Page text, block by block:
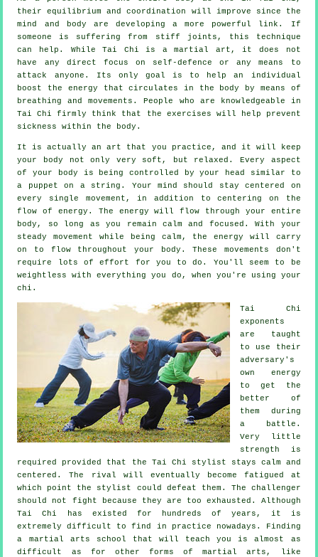
their equilibrium and coordination will improve since the
mind and body are developing a more powerful link. If
someone is suffering from stiff
joints , this technique
can help. While Tai Chi is a martial art, it does not
have any direct focus on self-defence or any means to
attack anyone. Its only goal is to help an individual
boost the energy that circulates in the body by means of
breathing and movements. People who are knowledgeable in
Tai Chi firmly think that the exercises will help prevent
sickness
within the body.
It is actually an art that you practice, and it will keep
your body not only very soft, but relaxed. Every aspect
of your body is being controlled by your head similar to
a puppet on a string. Your mind should stay centered on
every single movement, in addition to centering on the
flowof energy . The energy will flow through your entire
body , so long as you remain calm and focused. With your
steadymovement
while being calm, the energy will carry
on to flow throughout your body. These movements don't
require lots ofeffort
for you to do. You'll seem to be
weightless
with everything you do, when you're using your
chi.
Tai Chi
exponents
are taught
to use their
adversary's
own energy
to get the
better of
them during
a battle.
Very little
strength is
required provided that
the Tai Chi stylist stays calm and
centered. The
rival will eventually become fatigued at
which point the stylist could defeat them. The challenger
should not fight because they are too exhausted. Although
Tai Chi
has existed for hundreds of years, it is
extremely difficult to find in practice nowadays. Finding
a martial arts school that will teach you is almost as
difficult as for other forms of martial arts, like